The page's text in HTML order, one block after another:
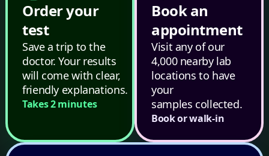
Order your
test
Save a trip to the
doctor. Your results
will come with clear,
friendly explanations.
Takes 2 minutes
Book an
appointment
Visit any of our
4,000 nearby lab
locations to have
your
samples collected.
Book or walk-in